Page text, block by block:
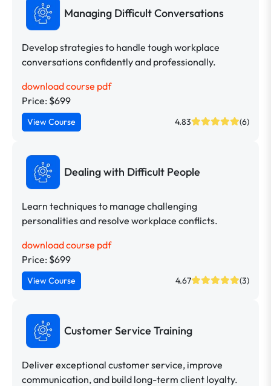
Managing Difficult Conversations
Develop strategies to handle tough workplace
conversations confidently and professionally.
download course pdf
Price: $699
View Course 4.83 (6)
Dealing with Difficult People
Learn techniques to manage challenging
personalities and resolve workplace conflicts.
download course pdf
Price: $699
View Course 4.67 (3)
Customer Service Training
Deliver exceptional customer service, improve
communication, and build long-term client loyalty.